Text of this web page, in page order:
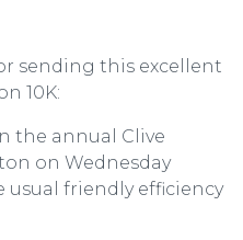
sending this excellent
10K:
the annual Clive
on Wednesday
friendly efficiency